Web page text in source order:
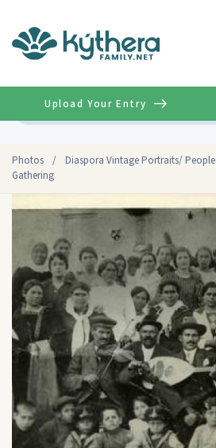
Photos / Diaspora Vintage Portraits/ People
Gathering
Upload Your Entry